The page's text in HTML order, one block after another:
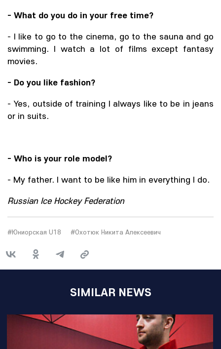
- What do you do in your free time?
- I like to go to the cinema, go to the sauna and go
swimming. I watch a lot of films except fantasy
movies.
- Do you like fashion?
- Yes, outside of training I always like to be in jeans
or in suits.
- Who is your role model?
- My father. I want to be like him in everything I do.
Russian Ice Hockey Federation
#Юниорская U18 #Охотюк Никита Алексеевич
SIMILAR NEWS